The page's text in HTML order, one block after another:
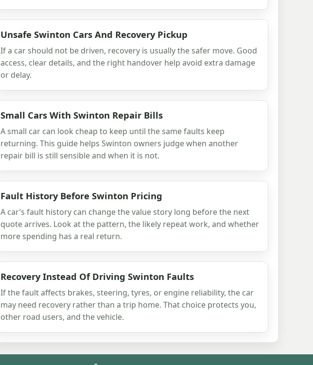
Unsafe Swinton Cars And Recovery Pickup
If a car should not be driven, recovery is usually the safer move. Good
access, clear details, and the right handover help avoid extra damage
or delay.
Small Cars With Swinton Repair Bills
A small car can look cheap to keep until the same faults keep
returning. This guide helps Swinton owners judge when another
repair bill is still sensible and when it is not.
Fault History Before Swinton Pricing
A car’s fault history can change the value story long before the next
quote arrives. Look at the pattern, the likely repeat work, and whether
more spending has a real return.
Recovery Instead Of Driving Swinton Faults
If the fault affects brakes, steering, tyres, or engine reliability, the car
may need recovery rather than a trip home. That choice protects you,
other road users, and the vehicle.